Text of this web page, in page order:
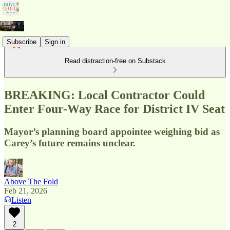
Subscribe Sign in
Read distraction-free on Substack
BREAKING: Local Contractor Could
Enter Four-Way Race for District IV Seat
Mayor’s planning board appointee weighing bid as
Carey’s future remains unclear.
Above The Fold
Feb 21, 2026
Listen
2